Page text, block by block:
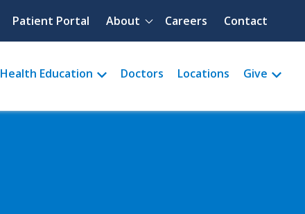
Quick menu
Patient Portal About Careers Contact
Health Education Doctors Locations Give